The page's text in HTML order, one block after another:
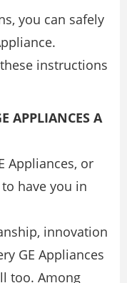
you can safely
instructions
APPLIANCES A
Appliances, or
have you in
innovation
GE Appliances
too. Among